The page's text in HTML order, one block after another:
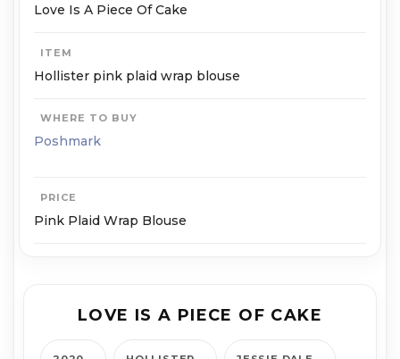
Love Is A Piece Of Cake
ITEM
Hollister pink plaid wrap blouse
WHERE TO BUY
Poshmark
PRICE
Pink Plaid Wrap Blouse
LOVE IS A PIECE OF CAKE